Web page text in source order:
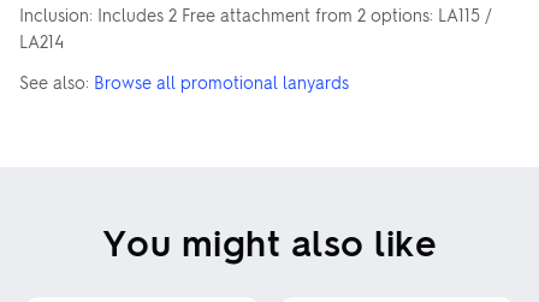
Inclusion: Includes 2 Free attachment from 2 options: LA115 /
LA214
See also: Browse all promotional lanyards
You might also like